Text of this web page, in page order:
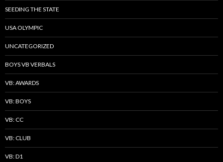
SEEDING THE STATE
USA OLYMPIC
UNCATEGORIZED
BOYS VB VERBALS
VB: AWARDS
VB: BOYS
VB: CC
VB: CLUB
VB: D1